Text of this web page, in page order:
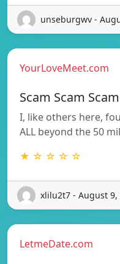
unseburgwv -
YourLoveMeet.com
Scam Scam Scam
I, like others here,
ALL beyond the 50
★ ☆ ☆ ☆ ☆
xlilu2t7 - August 9,
LetmeDate.com